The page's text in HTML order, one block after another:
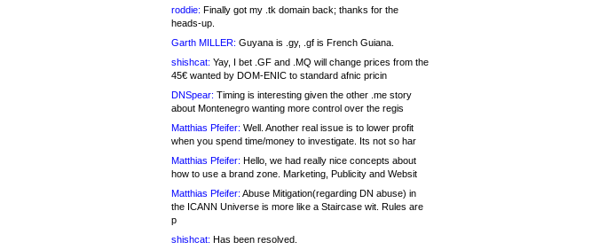
roddie: Finally got my .tk domain back; thanks for the
heads-up.
Garth MILLER: Guyana is .gy, .gf is French Guiana.
shishcat: Yay, I bet .GF and .MQ will change prices from the
45€ wanted by DOM-ENIC to standard afnic pricin
DNSpear: Timing is interesting given the other .me story
about Montenegro wanting more control over the regis
Matthias Pfeifer: Well. Another real issue is to lower profit
when you spend time/money to investigate. Its not so har
Matthias Pfeifer: Hello, we had really nice concepts about
how to use a brand zone. Marketing, Publicity and Websit
Matthias Pfeifer: Abuse Mitigation(regarding DN abuse) in
the ICANN Universe is more like a Staircase wit. Rules are
p
shishcat: Has been resolved.